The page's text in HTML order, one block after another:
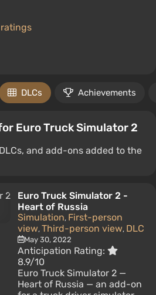
ratings
DLCs Achievements
Euro Truck Simulator 2
and add-ons added to the
Euro Truck Simulator 2 -
Heart of Russia
Simulation, First-person
view, Third-person view, DLC
May 30, 2022
Anticipation Rating:
8.9/10
Euro Truck Simulator 2 —
Heart of Russia — an add-on